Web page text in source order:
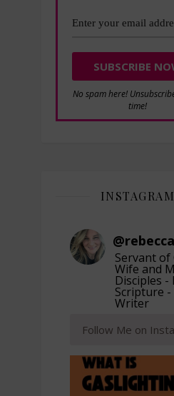
No spam here!
time!
INSTAGRAM
@
Servant of
Wife and
Disciples
Scripture
Writer
Follow Me on